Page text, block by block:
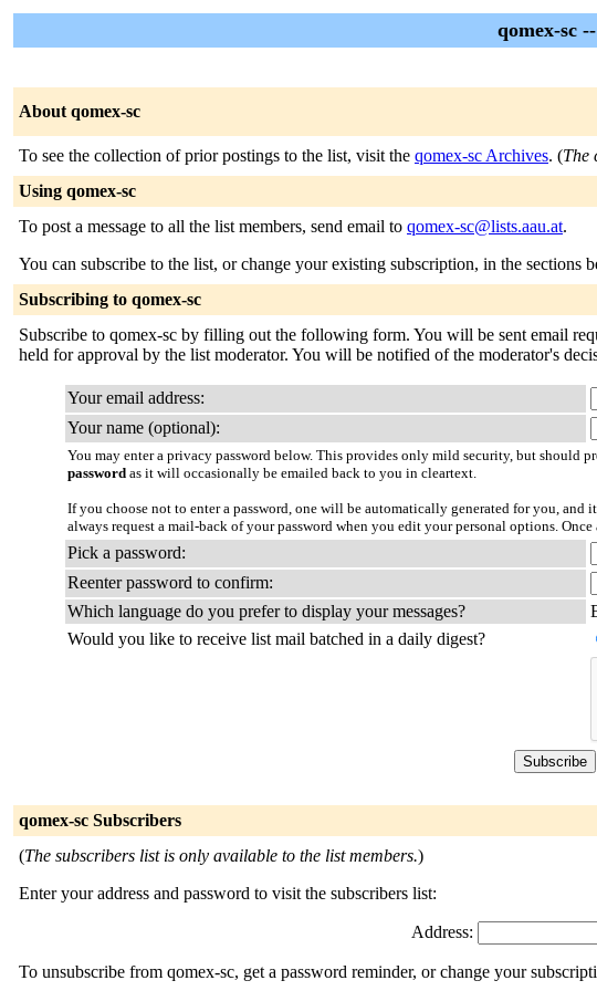
qomex-sc
About qomex-sc
To see the collection of prior postings to the list, visit the qomex-sc Archives. (The
Using qomex-sc
To post a message to all the list members, send email to qomex-sc@lists.aau.at.
You can subscribe to the list, or change your existing subscription, in the sections
Subscribing to qomex-sc
Subscribe to qomex-sc by filling out the following form. You will be sent email
held for approval by the list moderator. You will be notified of the moderator's
Your email address:
Your name (optional):
You may enter a privacy password below. This provides only mild security, but should
password as it will occasionally be emailed back to you in cleartext.
If you choose not to enter a password, one will be automatically generated for you,
always request a mail-back of your password when you edit your personal options.
Pick a password:
Reenter password to confirm:
Which language do you prefer to display your messages?
Would you like to receive list mail batched in a daily digest?
qomex-sc Subscribers
(The subscribers list is only available to the list members.)
Enter your address and password to visit the subscribers list:
Address:
To unsubscribe from qomex-sc, get a password reminder, or change your